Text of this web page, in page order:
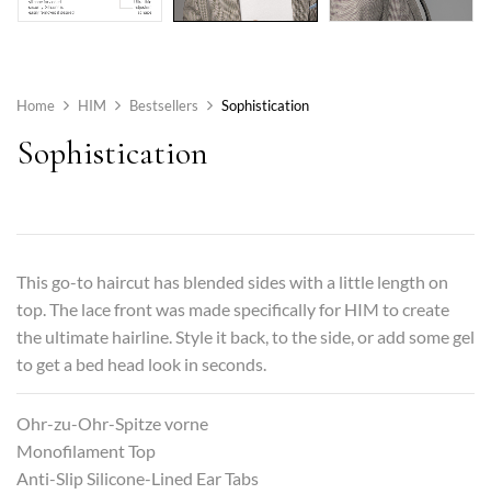
Home HIM Bestsellers Sophistication
Sophistication
This go-to haircut has blended sides with a little length on
top. The lace front was made specifically for HIM to create
the ultimate hairline. Style it back, to the side, or add some gel
to get a bed head look in seconds.
Ohr-zu-Ohr-Spitze vorne
Monofilament Top
Anti-Slip Silicone-Lined Ear Tabs